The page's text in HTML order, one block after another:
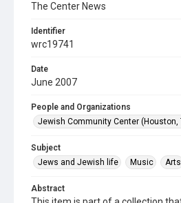
The Center News
Identifier
wrc19741
Date
June 2007
People and Organizations
Jewish Community Center (Houston,
Subject
Jews and Jewish life
Music Arts
Abstract